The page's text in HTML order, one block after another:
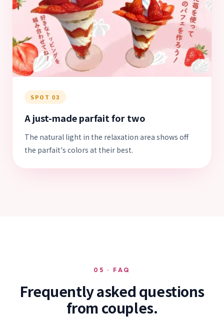
SPOT 03
A just-made parfait for two
The natural light in the relaxation area shows off
the parfait's colors at their best.
05 · FAQ
Frequently asked questions
from couples.